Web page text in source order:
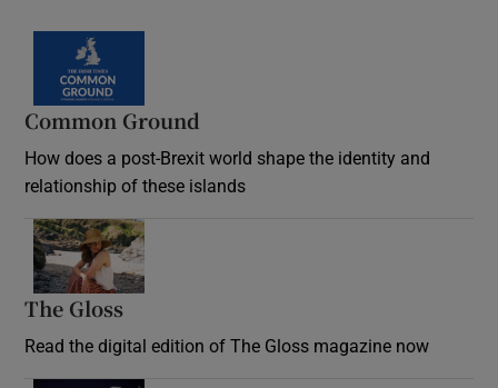
Common Ground
How does a post-Brexit world shape the identity and
relationship of these islands
The Gloss
Read the digital edition of The Gloss magazine now